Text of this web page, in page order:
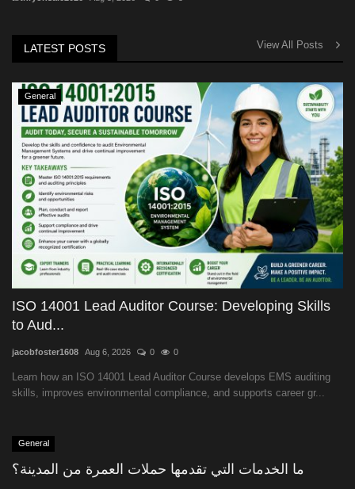
LATEST POSTS View All Posts
General
ISO 14001 Lead Auditor Course: Developing Skills
to Aud...
jacobfoster1608 Aug 6, 2026 0 0
Learn how an ISO 14001 Lead Auditor Course develops EMS auditing
skills, improves environmental compliance, and supports career gr...
General
ما الخدمات التي تقدمها حملات العمرة من المدينة؟